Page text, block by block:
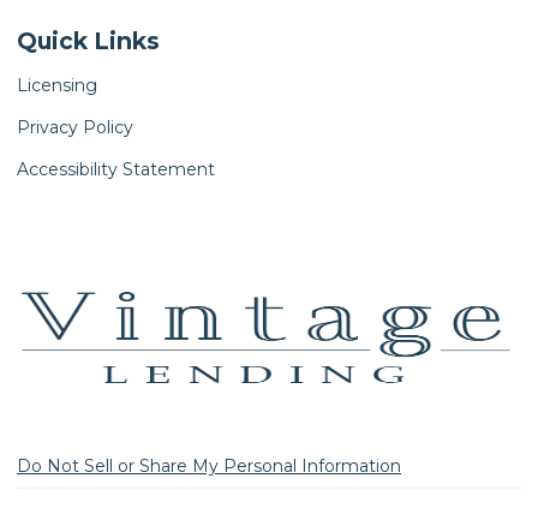
Quick Links
Licensing
Privacy Policy
Accessibility Statement
Do Not Sell or Share My Personal Information